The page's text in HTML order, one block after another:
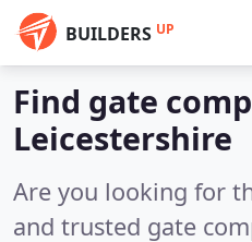
BUILDERS UP
Find gate
Leicestershire
Are you looking for
and trusted gate